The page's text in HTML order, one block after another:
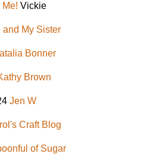
Me! Vickie
and My Sister
Bonner
Brown
Jen W
Craft Blog
of Sugar